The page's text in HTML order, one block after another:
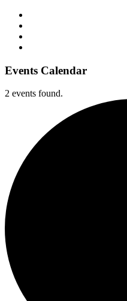
Events Calendar
2 events found.